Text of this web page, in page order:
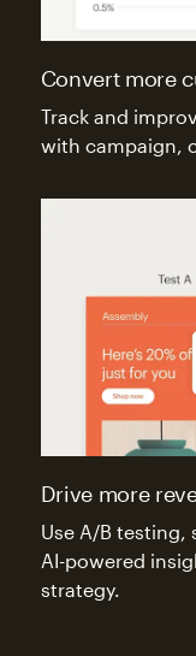
Convert more
Track and
with campaign,
Drive more
Use A/B
AI-powered
strategy.